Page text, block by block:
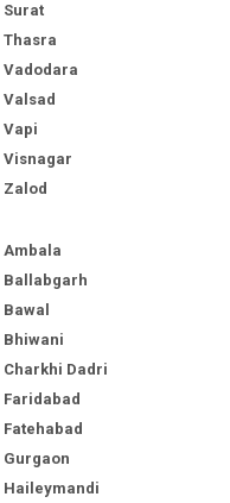
Surat
Thasra
Vadodara
Valsad
Vapi
Visnagar
Zalod
Ambala
Ballabgarh
Bawal
Bhiwani
Charkhi Dadri
Faridabad
Fatehabad
Gurgaon
Haileymandi